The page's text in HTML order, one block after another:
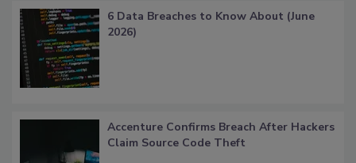
6 Data Breaches to Know About (June
2026)
Accenture Confirms Breach After Hackers
Claim Source Code Theft